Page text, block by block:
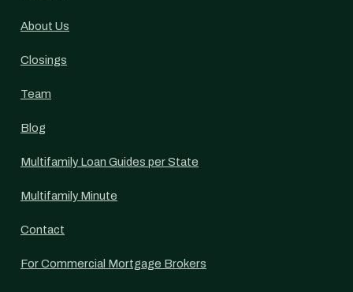
About Us
Closings
Team
Blog
Multifamily Loan Guides per State
Multifamily Minute
Contact
For Commercial Mortgage Brokers